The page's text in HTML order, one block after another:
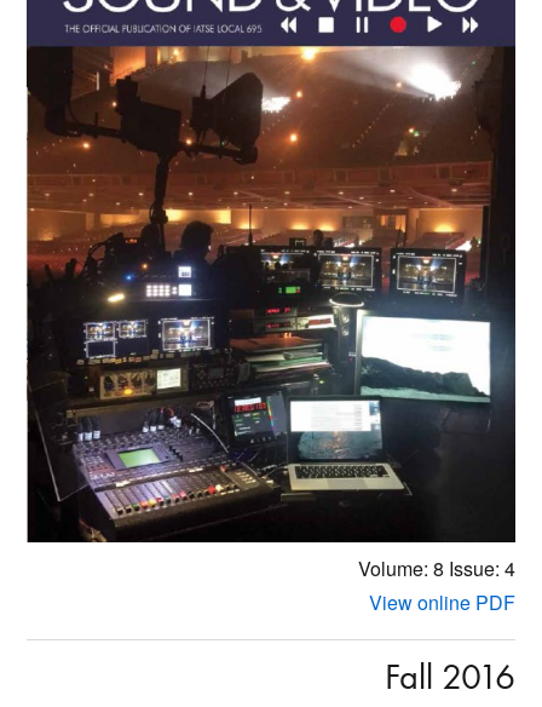
Volume: 8 Issue: 4
View online PDF
Fall 2016